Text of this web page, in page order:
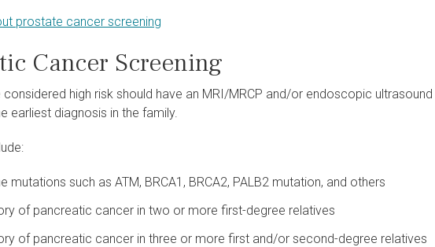
prostate cancer screening
Cancer Screening
high risk should have an MRI/MRCP and/or endoscopic
earliest diagnosis in the family.
mutations such as ATM, BRCA1, BRCA2, PALB2 mutation, and others
of pancreatic cancer in two or more first-degree relatives
of pancreatic cancer in three or more first and/or second-degree relatives